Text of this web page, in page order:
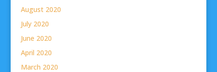
August 2020
July 2020
June 2020
April 2020
March 2020